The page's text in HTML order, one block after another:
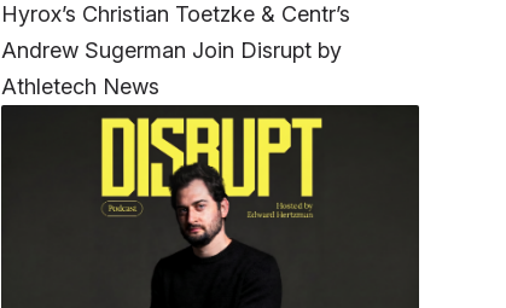
Hyrox’s Christian Toetzke & Centr’s
Andrew Sugerman Join Disrupt by
Athletech News